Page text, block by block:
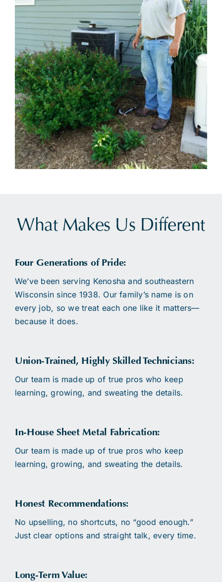
What Makes Us Different
Four Generations of Pride:
We’ve been serving Kenosha and southeastern
Wisconsin since 1938. Our family’s name is on
every job, so we treat each one like it matters—
because it does.
Union-Trained, Highly Skilled Technicians:
Our team is made up of true pros who keep
learning, growing, and sweating the details.
In-House Sheet Metal Fabrication:
Our team is made up of true pros who keep
learning, growing, and sweating the details.
Honest Recommendations:
No upselling, no shortcuts, no “good enough.”
Just clear options and straight talk, every time.
Long-Term Value: